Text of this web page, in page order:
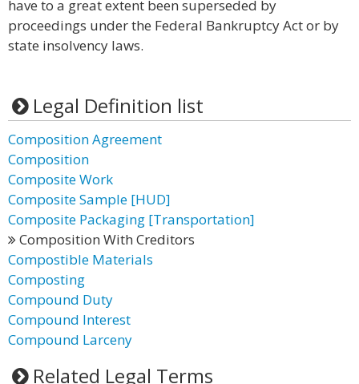
have to a great extent been superseded by
proceedings under the Federal Bankruptcy Act or by
state insolvency laws.
Legal Definition list
Composition Agreement
Composition
Composite Work
Composite Sample [HUD]
Composite Packaging [Transportation]
Composition With Creditors
Compostible Materials
Composting
Compound Duty
Compound Interest
Compound Larceny
Related Legal Terms